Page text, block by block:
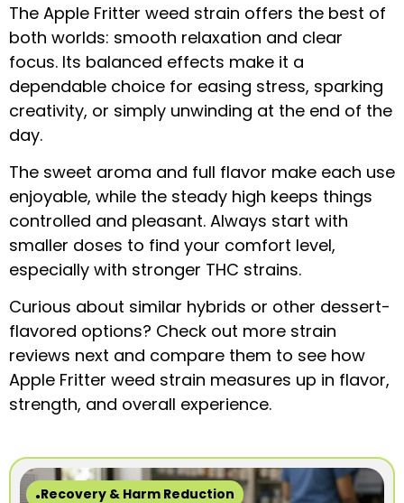
The Apple Fritter weed strain offers the best of
both worlds: smooth relaxation and clear
focus. Its balanced effects make it a
dependable choice for easing stress, sparking
creativity, or simply unwinding at the end of the
day.
The sweet aroma and full flavor make each use
enjoyable, while the steady high keeps things
controlled and pleasant. Always start with
smaller doses to find your comfort level,
especially with stronger THC strains.
Curious about similar hybrids or other dessert-
flavored options? Check out more strain
reviews next and compare them to see how
Apple Fritter weed strain measures up in flavor,
strength, and overall experience.
Recovery & Harm Reduction